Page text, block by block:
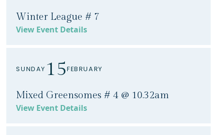
Winter League # 7
View Event Details
SUNDAY 15FEBRUARY
Mixed Greensomes # 4 @ 10.32am
View Event Details